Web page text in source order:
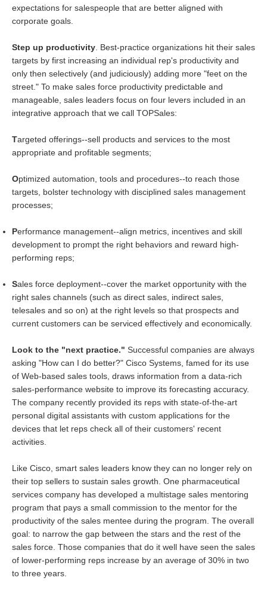
expectations for salespeople that are better aligned with
corporate goals.
Step up productivity . Best-practice organizations hit their sales
targets by first increasing an individual rep's productivity and
only then selectively (and judiciously) adding more "feet on the
street." To make sales force productivity predictable and
manageable, sales leaders focus on four levers included in an
integrative approach that we call TOPSales:
Targeted offerings--sell products and services to the most
appropriate and profitable segments;
Optimized automation, tools and procedures--to reach those
targets, bolster technology with disciplined sales management
processes;
Performance management--align metrics, incentives and skill
development to prompt the right behaviors and reward high-
performing reps;
Sales force deployment--cover the market opportunity with the
right sales channels (such as direct sales, indirect sales,
telesales and so on) at the right levels so that prospects and
current customers can be serviced effectively and economically.
Look to the "next practice." Successful companies are always
asking "How can I do better?" Cisco Systems, famed for its use
of Web-based sales tools, draws information from a data-rich
sales-performance website to improve its forecasting accuracy.
The company recently provided its reps with state-of-the-art
personal digital assistants with custom applications for the
devices that let reps check all of their customers' recent
activities.
Like Cisco, smart sales leaders know they can no longer rely on
their top sellers to sustain sales growth. One pharmaceutical
services company has developed a multistage sales mentoring
program that pays a small commission to the mentor for the
productivity of the sales mentee during the program. The overall
goal: to narrow the gap between the stars and the rest of the
sales force. Those companies that do it well have seen the sales
of lower-performing reps increase by an average of 30% in two
to three years.